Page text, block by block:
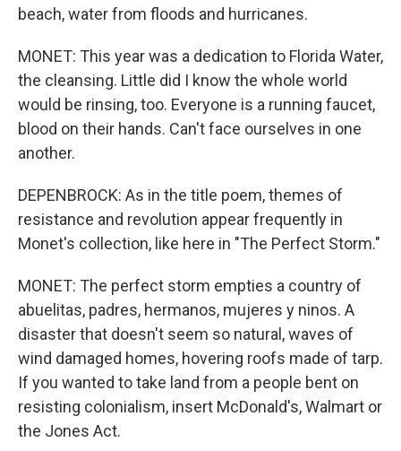
beach, water from floods and hurricanes.
MONET: This year was a dedication to Florida Water,
the cleansing. Little did I know the whole world
would be rinsing, too. Everyone is a running faucet,
blood on their hands. Can't face ourselves in one
another.
DEPENBROCK: As in the title poem, themes of
resistance and revolution appear frequently in
Monet's collection, like here in "The Perfect Storm."
MONET: The perfect storm empties a country of
abuelitas, padres, hermanos, mujeres y ninos. A
disaster that doesn't seem so natural, waves of
wind damaged homes, hovering roofs made of tarp.
If you wanted to take land from a people bent on
resisting colonialism, insert McDonald's, Walmart or
the Jones Act.